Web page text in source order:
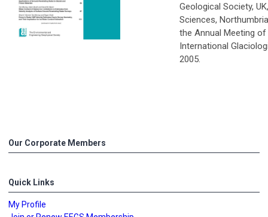
Geological Society,
Sciences,
the Annual Meeting
International
2005.
Our Corporate Members
Quick Links
My Profile